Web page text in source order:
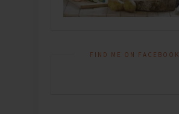
FIND ME ON FACEBOOK